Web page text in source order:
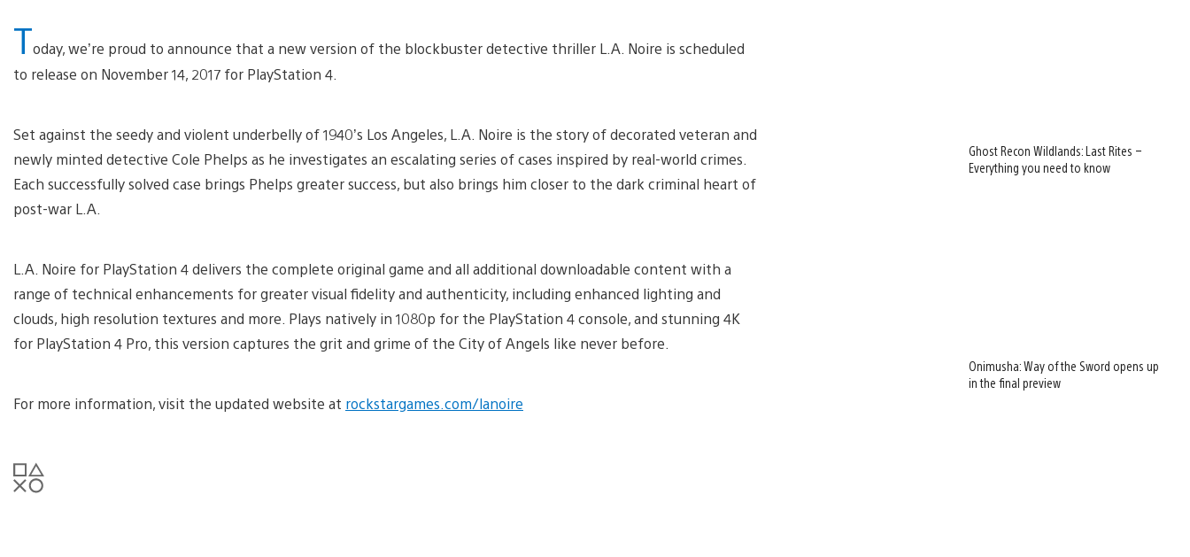
Today, we’re proud to announce that a new version of the blockbuster detective thriller L.A. Noire is scheduled
to release on November 14, 2017 for PlayStation 4.
Set against the seedy and violent underbelly of 1940’s Los Angeles, L.A. Noire is the story of decorated veteran and
newly minted detective Cole Phelps as he investigates an escalating series of cases inspired by real-world crimes.
Each successfully solved case brings Phelps greater success, but also brings him closer to the dark criminal heart of
post-war L.A.
L.A. Noire for PlayStation 4 delivers the complete original game and all additional downloadable content with a
range of technical enhancements for greater visual fidelity and authenticity, including enhanced lighting and
clouds, high resolution textures and more. Plays natively in 1080p for the PlayStation 4 console, and stunning 4K
for PlayStation 4 Pro, this version captures the grit and grime of the City of Angels like never before.
For more information, visit the updated website at rockstargames.com/lanoire
Ghost Recon Wildlands: Last Rites –
Everything you need to know
Onimusha: Way of the Sword opens up
in the final preview